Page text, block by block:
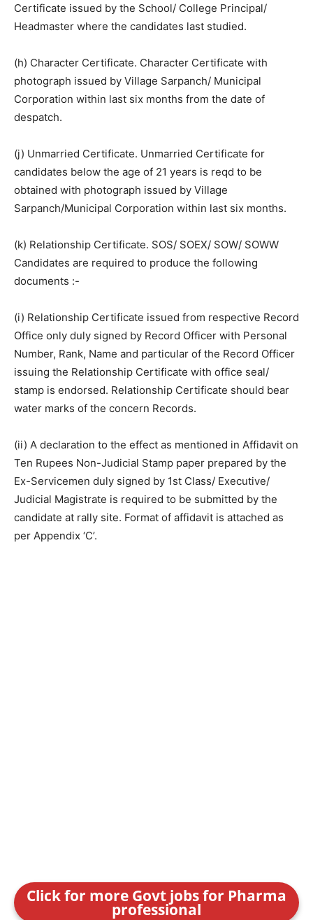
Certificate issued by the School/ College Principal/
Headmaster where the candidates last studied.
(h) Character Certificate. Character Certificate with
photograph issued by Village Sarpanch/ Municipal
Corporation within last six months from the date of
despatch.
(j) Unmarried Certificate. Unmarried Certificate for
candidates below the age of 21 years is reqd to be
obtained with photograph issued by Village
Sarpanch/Municipal Corporation within last six months.
(k) Relationship Certificate. SOS/ SOEX/ SOW/ SOWW
Candidates are required to produce the following
documents :-
(i) Relationship Certificate issued from respective Record
Office only duly signed by Record Officer with Personal
Number, Rank, Name and particular of the Record Officer
issuing the Relationship Certificate with office seal/
stamp is endorsed. Relationship Certificate should bear
water marks of the concern Records.
(ii) A declaration to the effect as mentioned in Affidavit on
Ten Rupees Non-Judicial Stamp paper prepared by the
Ex-Servicemen duly signed by 1st Class/ Executive/
Judicial Magistrate is required to be submitted by the
candidate at rally site. Format of affidavit is attached as
per Appendix ‘C’.
Click for more Govt jobs for Pharma
professional